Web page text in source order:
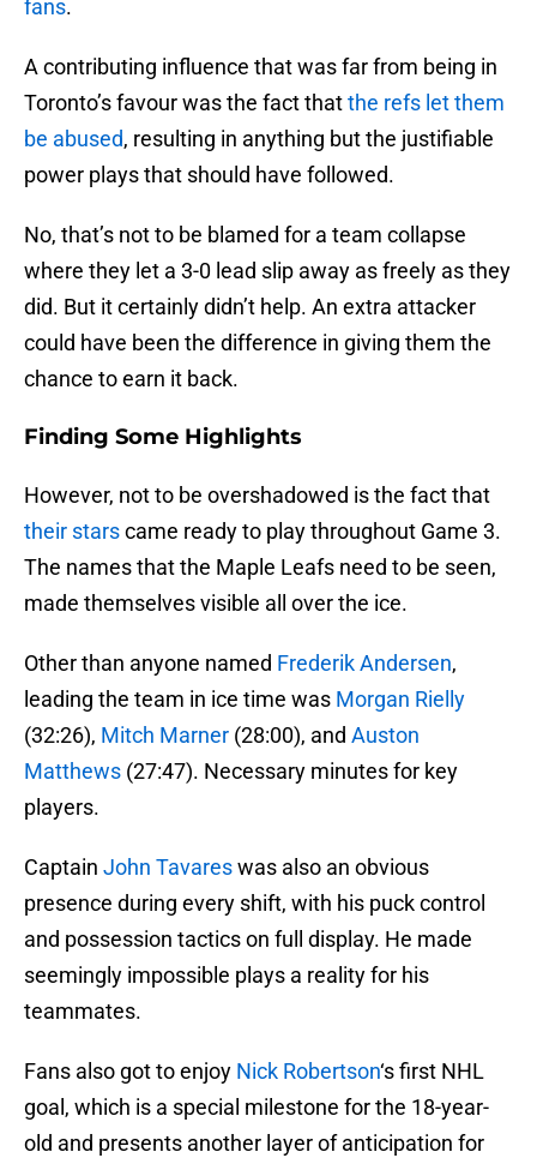
fans.
A contributing influence that was far from being in
Toronto’s favour was the fact thatthe refs let them
be abused, resulting in anything but the justifiable
power plays that should have followed.
No, that’s not to be blamed for a team collapse
where they let a 3-0 lead slip away as freely as they
did. But it certainly didn’t help. An extra attacker
could have been the difference in giving them the
chance to earn it back.
Finding Some Highlights
However, not to be overshadowed is the fact that
their starscame ready to play throughout Game 3.
The names that the Maple Leafs need to be seen,
made themselves visible all over the ice.
Other than anyone named Frederik Andersen,
leading the team in ice time was Morgan Rielly
(32:26), Mitch Marner (28:00), and Auston
Matthews (27:47). Necessary minutes for key
players.
Captain John Tavareswas also an obvious
presence during every shift, with his puck control
and possession tactics on full display. He made
seemingly impossible plays a reality for his
teammates.
Fans also got to enjoy Nick Robertson‘s first NHL
goal, which is a special milestone for the 18-year-
old and presents another layer of anticipation for